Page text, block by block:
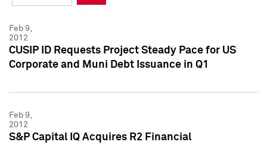
Press Kit
Press Kit
Feb 9,
2012
CUSIP ID Requests Project Steady Pace for US
Corporate and Muni Debt Issuance in Q1
Feb 9,
2012
S&P Capital IQ Acquires R2 Financial